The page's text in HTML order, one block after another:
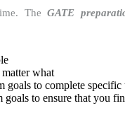
TheGATE
what
goals to complete specific
goals to ensure that you